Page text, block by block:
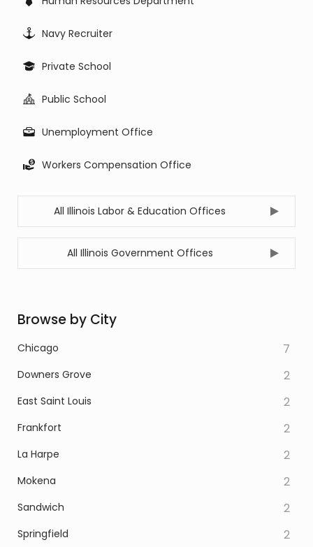
Navy Recruiter
Private School
Public School
Unemployment Office
Workers Compensation Office
All Illinois Labor & Education Offices
All Illinois Government Offices
Browse by City
Chicago 7
Downers Grove 2
East Saint Louis 2
Frankfort 2
La Harpe 2
Mokena 2
Sandwich 2
Springfield 2